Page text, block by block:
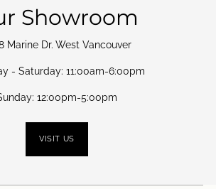
Showroom
Marine Dr. West Vancouver
- Saturday: 11:00am-6:00pm
12:00pm-5:00pm
VISIT US